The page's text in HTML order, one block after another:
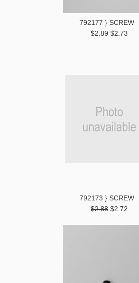
792177 } SCREW
$2.89 $2.73
792173 } SCREW
$2.88 $2.72